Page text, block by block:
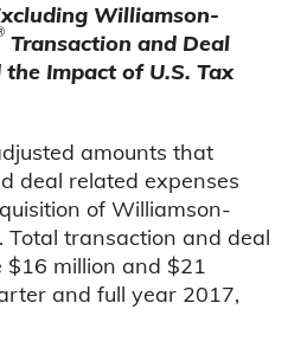
Williamson-
Transaction and Deal
Impact of U.S. Tax
amounts that
deal related expenses
of Williamson-
. Total transaction and deal
$16 million and $21
and full year 2017,